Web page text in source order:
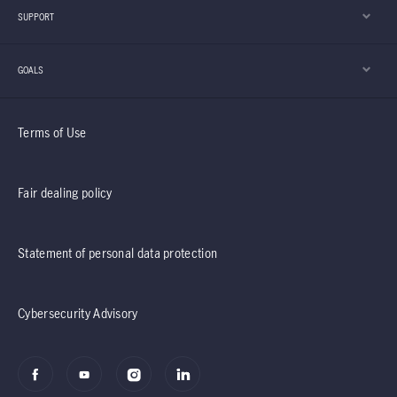
SUPPORT
GOALS
Terms of Use
Fair dealing policy
Statement of personal data protection
Cybersecurity Advisory